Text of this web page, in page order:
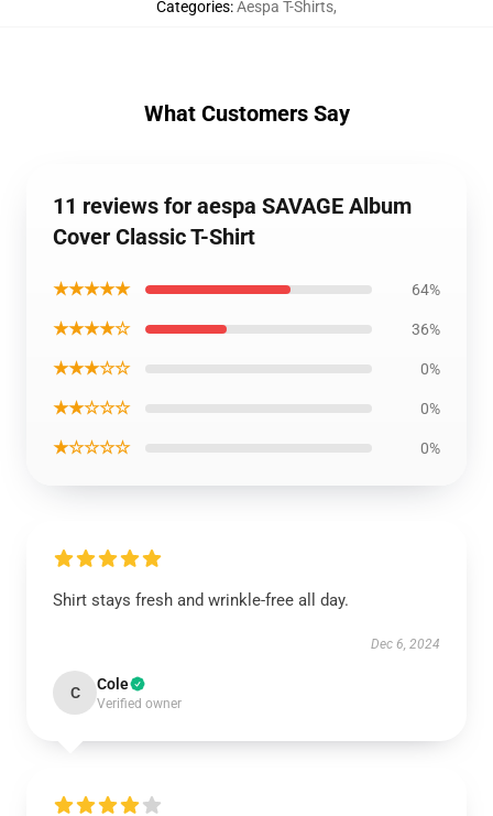
Categories:Aespa T-Shirts,
What Customers Say
11 reviews for aespa SAVAGE Album
Cover Classic T-Shirt
★★★★★ 64%
★★★★☆ 36%
★★★☆☆ 0%
★★☆☆☆ 0%
★☆☆☆☆ 0%
Shirt stays fresh and wrinkle-free all day.
Dec 6, 2024
C Cole
Verified owner